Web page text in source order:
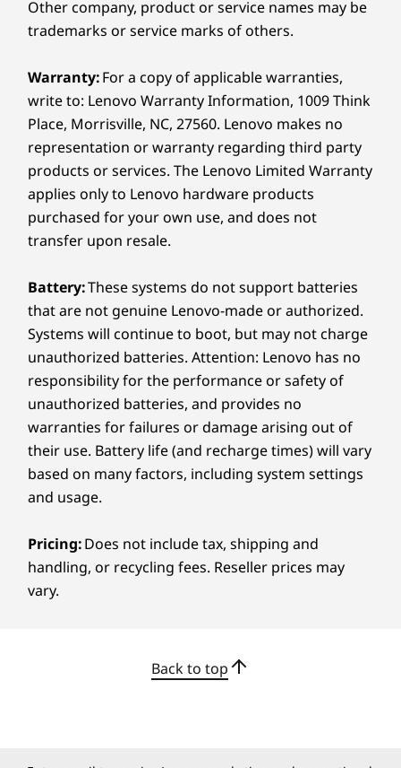
Color
Cosmic Blue
Specifications may vary depending on region/model and availability
Sustainability
Material
90% post-consumer content (PCC) recycled plastic
used in the adapter enclosure
90% ocean-bound plastic (OBP) used in the system bag
100% dry-pressed pulp used in cushion
Forest Stewardship Council® certified packaging for
carton
Certifications / Registries
ENERGY STAR®8.0
EPEAT®Gold with Climate+
Forest Stewardship Council
TÜV Rheinland Low Blue Light (Software controlled)
*EPEAT-registered where applicable - Visit
Specifications may vary depending on region/model and availability
Built Tough for Every
Adventure
Take on anything, anywhere, with this
standards, your IdeaPad 5 2-in-1 laptop is
made to handle extreme temperatures,
altitude, humidity, vibrations, sudden shocks,
drops, and more. Whether you're heading
from class to café or moving from boardroom
to game room, it’s ready for the ride.
Other company, product or service names may be
trademarks or service marks of others.
Warranty:For a copy of applicable warranties,
write to: Lenovo Warranty Information, 1009 Think
Place, Morrisville, NC, 27560. Lenovo makes no
representation or warranty regarding third party
products or services. The Lenovo Limited Warranty
applies only to Lenovo hardware products
purchased for your own use, and does not
transfer upon resale.
Battery:These systems do not support batteries
that are not genuine Lenovo-made or authorized.
Systems will continue to boot, but may not charge
unauthorized batteries. Attention: Lenovo has no
responsibility for the performance or safety of
unauthorized batteries, and provides no
warranties for failures or damage arising out of
their use. Battery life (and recharge times) will vary
based on many factors, including system settings
and usage.
Pricing:Does not include tax, shipping and
handling, or recycling fees. Reseller prices may
vary.
Back to top